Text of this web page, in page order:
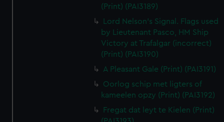
(Print) (PAI3189)
Lord Nelson's Signal. Flags used
by Lieutenant Pasco, HM Ship
Victory at Trafalgar (incorrect)
(Print) (PAI3190)
A Pleasant Gale (Print) (PAI3191)
Oorlog schip met ligters of
kameelen opzy (Print) (PAI3192)
Fregat dat leyt te Kielen (Print)